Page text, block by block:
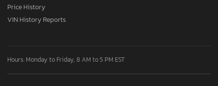
Price History
VIN History Reports
Hours: Monday to Friday, 8 AM to 5 PM EST